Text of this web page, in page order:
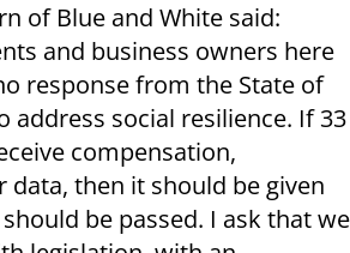
of Blue and White said:
and business owners here
response from the State of
address social resilience. If 33
compensation,
data, then it should be given
be passed. I ask that we